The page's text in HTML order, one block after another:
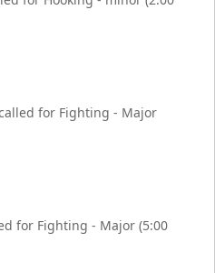
for Fighting - Major
for Fighting - Major (5:00